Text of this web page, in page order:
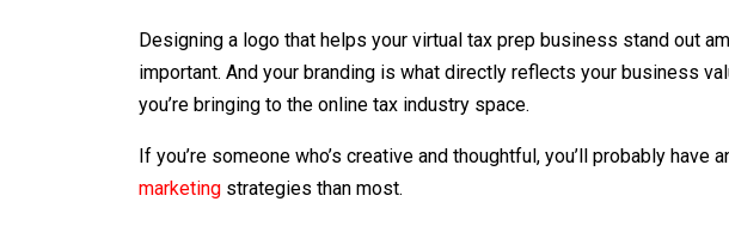
Designing a logo that helps your virtual tax prep business stand out
important. And your branding is what directly reflects your business
you’re bringing to the online tax industry space.
If you’re someone who’s creative and thoughtful, you’ll probably
marketing strategies than most.